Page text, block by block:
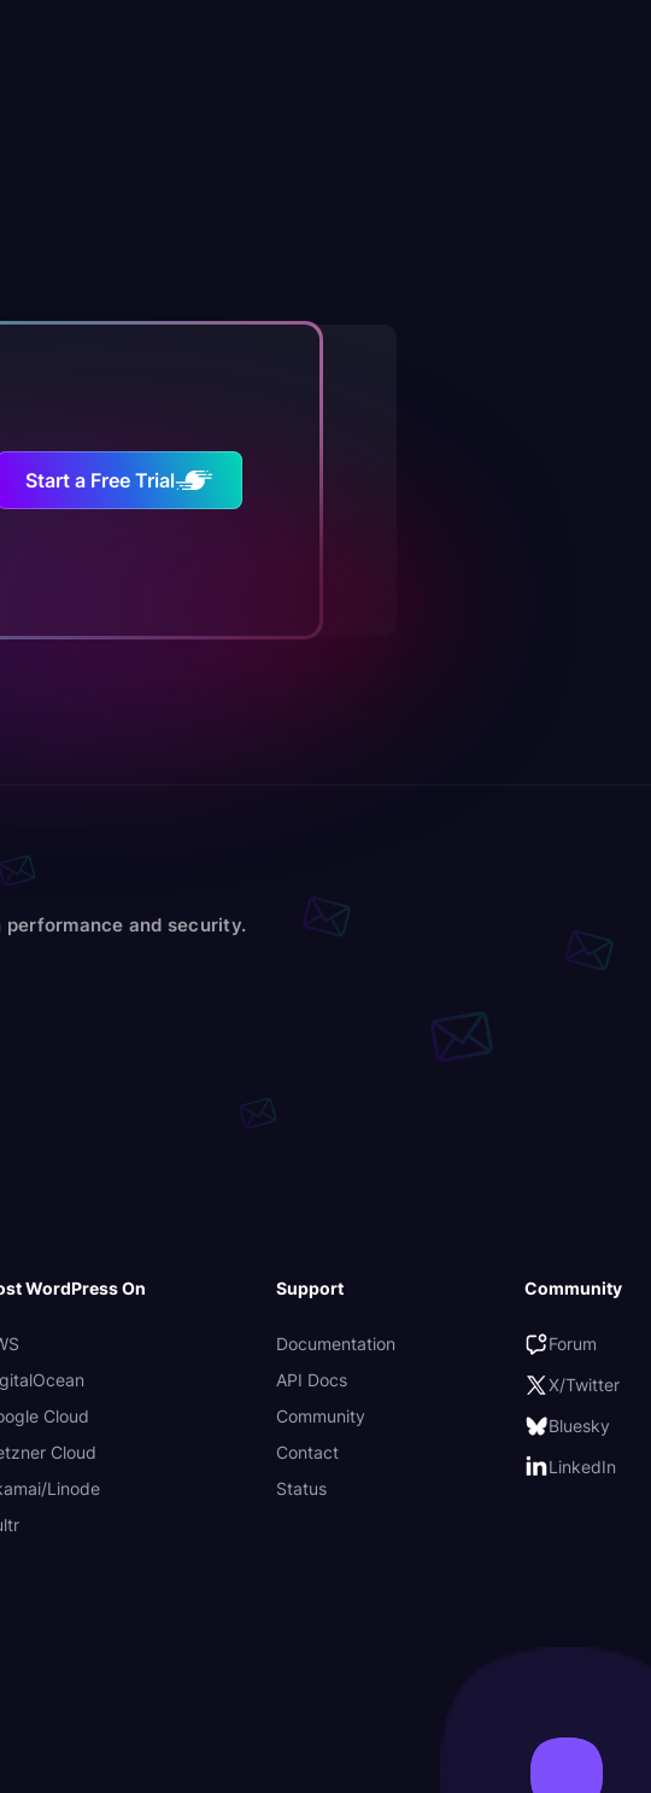
Start a Free Trial
and security.
WordPress On
Cloud
Cloud
Linode
Support
Documentation
API Docs
Community
Contact
Status
Community
Forum
X/Twitter
Bluesky
LinkedIn